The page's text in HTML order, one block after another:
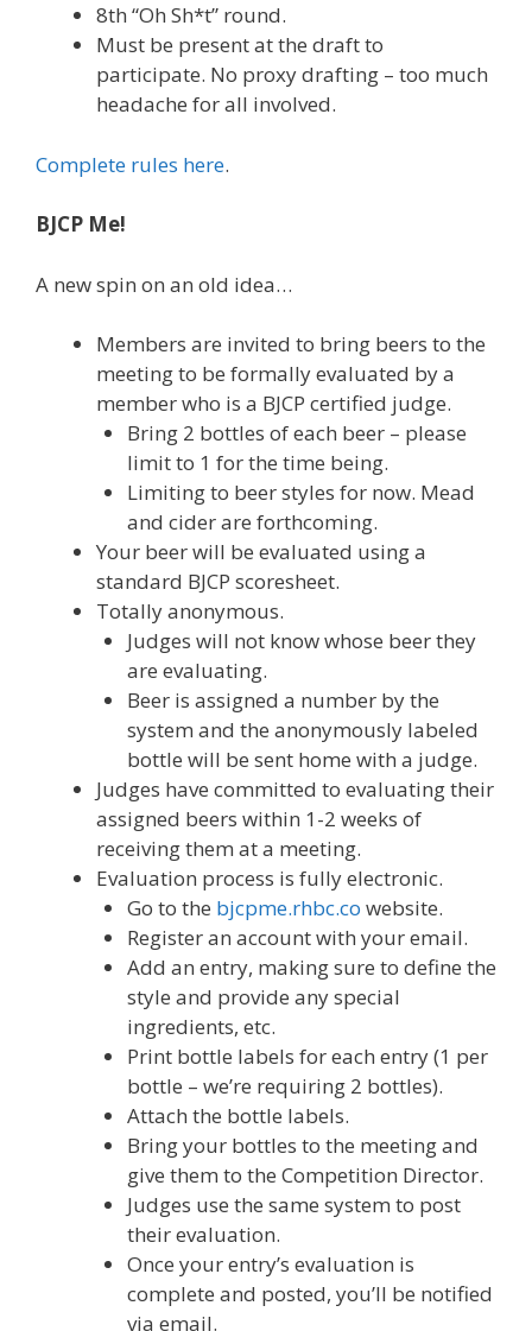
8th “Oh Sh*t” round.
Must be present at the draft to
participate. No proxy drafting – too much
headache for all involved.
Complete rules here.
BJCP Me!
A new spin on an old idea…
Members are invited to bring beers to the
meeting to be formally evaluated by a
member who is a BJCP certified judge.
Bring 2 bottles of each beer – please
limit to 1 for the time being.
Limiting to beer styles for now. Mead
and cider are forthcoming.
Your beer will be evaluated using a
standard BJCP scoresheet.
Totally anonymous.
Judges will not know whose beer they
are evaluating.
Beer is assigned a number by the
system and the anonymously labeled
bottle will be sent home with a judge.
Judges have committed to evaluating their
assigned beers within 1-2 weeks of
receiving them at a meeting.
Evaluation process is fully electronic.
Go to the bjcpme.rhbc.co website.
Register an account with your email.
Add an entry, making sure to define the
style and provide any special
ingredients, etc.
Print bottle labels for each entry (1 per
bottle – we’re requiring 2 bottles).
Attach the bottle labels.
Bring your bottles to the meeting and
give them to the Competition Director.
Judges use the same system to post
their evaluation.
Once your entry’s evaluation is
complete and posted, you’ll be notified
via email.